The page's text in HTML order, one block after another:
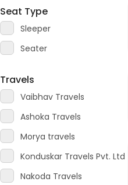
Seat Type
Sleeper
Seater
Travels
Vaibhav Travels
Ashoka Travels
Morya travels
Konduskar Travels Pvt. Ltd
Nakoda Travels